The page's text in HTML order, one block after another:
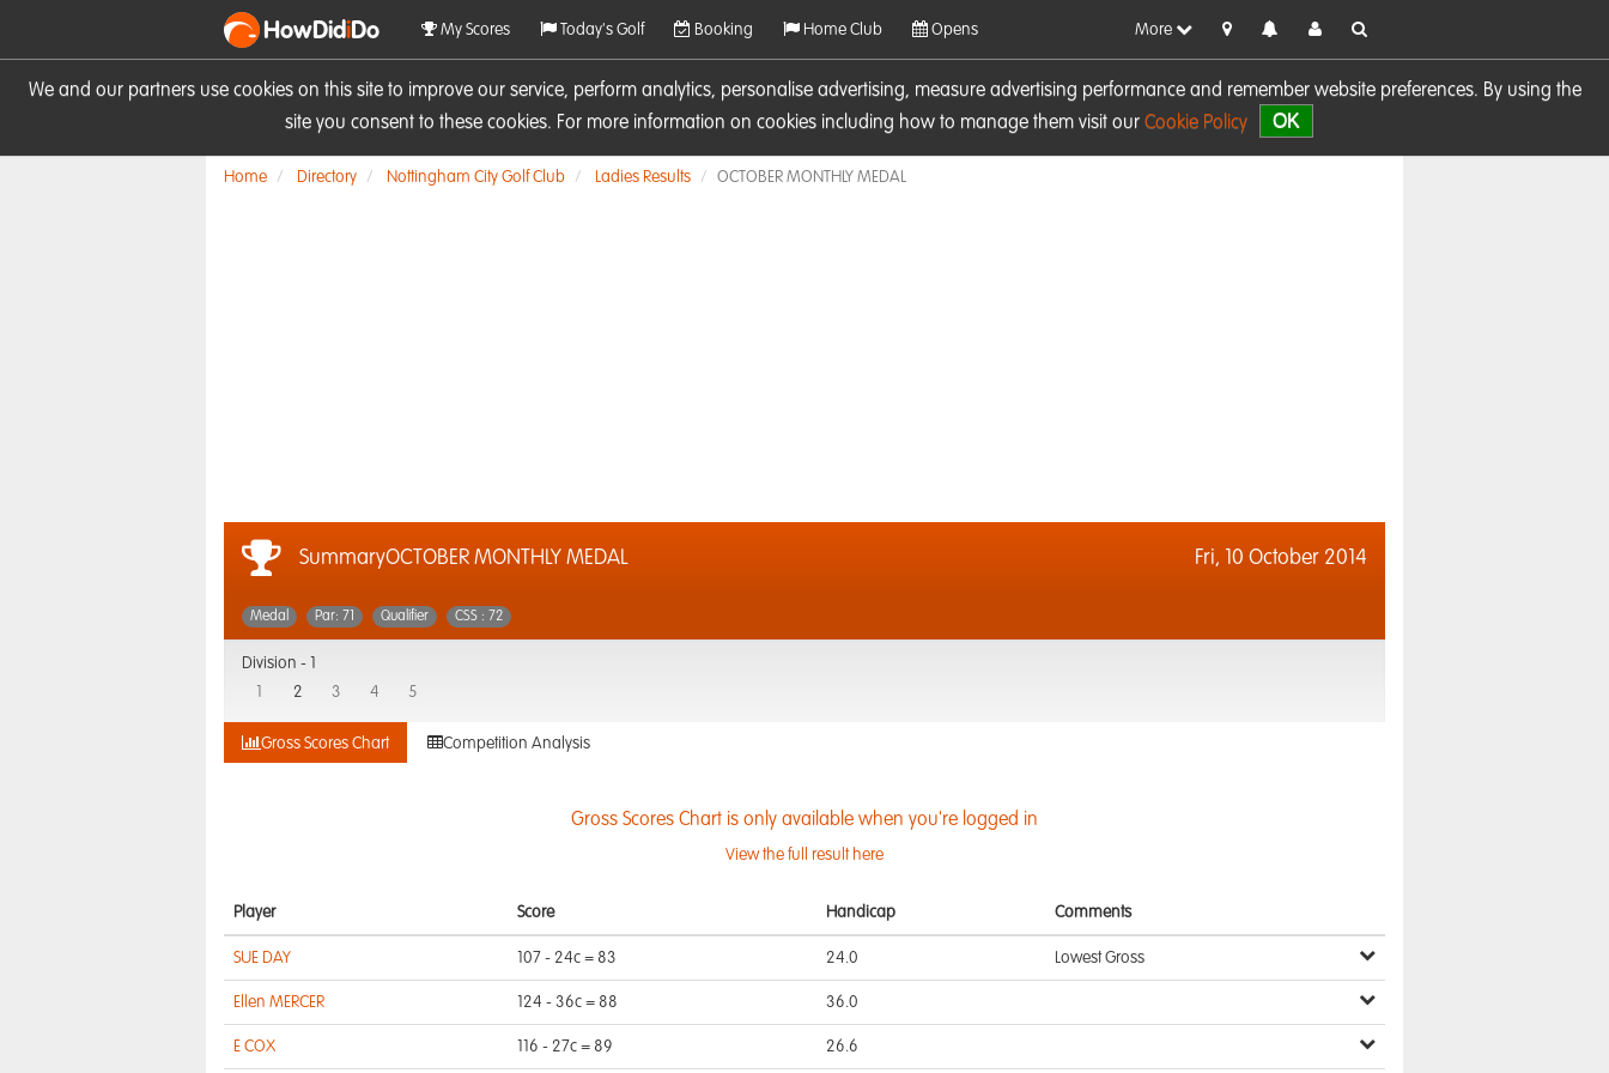
We and our partners use cookies on this site to improve our service, perform analytics, personalise advertising, measure advertising performance and remember website preferences. By using the
site you consent to these cookies. For more information on cookies including how to manage them visit our Cookie Policy OK
HowDidiDo My Scores Today's Golf Booking Home Club Opens More
Home Directory Nottingham City Golf Club Ladies Results OCTOBER MONTHLY MEDAL
SummaryOCTOBER MONTHLY MEDAL Fri, 10 October 2014
Medal Par: 71 Qualifier CSS : 72
Division -
2 3 4 5
Gross Scores Chart Competition Analysis
Gross Scores Chart is only available when you're logged in
View the full result here
Player Score Handicap Comments
SUE DAY 107 - 24c = 83 24.0 Lowest Gross
Ellen MERCER 124 - 36c = 88 36.0
E COX 116 - 27c = 89 26.6